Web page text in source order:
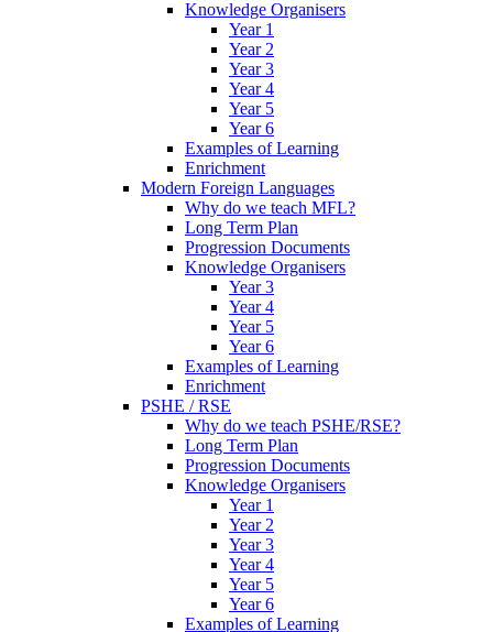
Knowledge Organisers
Year 1
Year 2
Year 3
Year 4
Year 5
Year 6
Examples of Learning
Enrichment
Modern Foreign Languages
Why do we teach MFL?
Long Term Plan
Progression Documents
Knowledge Organisers
Year 3
Year 4
Year 5
Year 6
Examples of Learning
Enrichment
PSHE / RSE
Why do we teach PSHE/RSE?
Long Term Plan
Progression Documents
Knowledge Organisers
Year 1
Year 2
Year 3
Year 4
Year 5
Year 6
Examples of Learning